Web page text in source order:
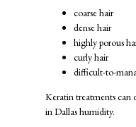
coarse hair
dense hair
highly porous
curly hair
difficult-to-
Keratin treatments can
in Dallas humidity.